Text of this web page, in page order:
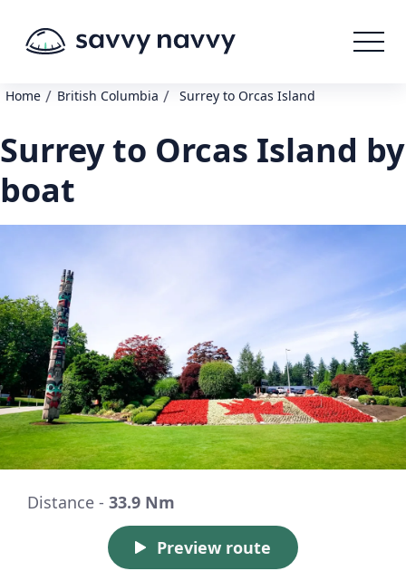
Home / British Columbia / Surrey to Orcas Island
Surrey to Orcas Island by
boat
Distance - 33.9 Nm
Preview route